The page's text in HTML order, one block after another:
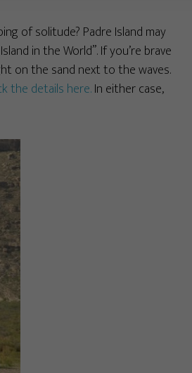
of solitude? Padre Island may
in the World”. If you’re brave
on the sand next to the waves.
the details here.In either case,